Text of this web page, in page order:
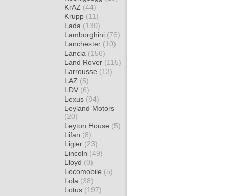
KrAZ (44)
Krupp (11)
Lada (130)
Lamborghini (76)
Lanchester (10)
Lancia (156)
Land Rover (115)
Larrousse (13)
LAZ (5)
LDV (6)
Lexus (84)
Leyland Motors
(20)
Leyton House (5)
Lifan (8)
Ligier (23)
Lincoln (49)
Lloyd (0)
Locomobile (5)
Lola (38)
Lotus (197)